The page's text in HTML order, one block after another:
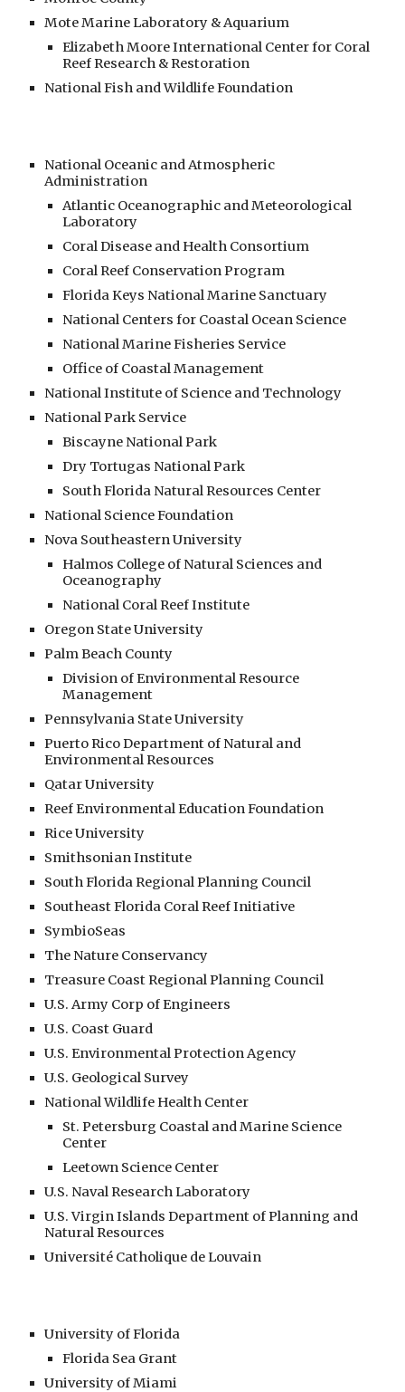
Mote Marine Laboratory & Aquarium
Elizabeth Moore International Center for Coral
Reef Research & Restoration
National Fish and Wildlife Foundation
National Oceanic and Atmospheric
Administration
Atlantic Oceanographic and Meteorological
Laboratory
Coral Disease and Health Consortium
Coral Reef Conservation Program
Florida Keys National Marine Sanctuary
National Centers for Coastal Ocean Science
National Marine Fisheries Service
Office of Coastal Management
National Institute of Science and Technology
National Park Service
Biscayne National Park
Dry Tortugas National Park
South Florida Natural Resources Center
National Science Foundation
Nova Southeastern University
Halmos College of Natural Sciences and
Oceanography
National Coral Reef Institute
Oregon State University
Palm Beach County
Division of Environmental Resource
Management
Pennsylvania State University
Puerto Rico Department of Natural and
Environmental Resources
Qatar University
Reef Environmental Education Foundation
Rice University
Smithsonian Institute
South Florida Regional Planning Council
Southeast Florida Coral Reef Initiative
SymbioSeas
The Nature Conservancy
Treasure Coast Regional Planning Council
U.S. Army Corp of Engineers
U.S. Coast Guard
U.S. Environmental Protection Agency
U.S. Geological Survey
National Wildlife Health Center
St. Petersburg Coastal and Marine Science
Center
Leetown Science Center
U.S. Naval Research Laboratory
U.S. Virgin Islands Department of Planning and
Natural Resources
Université Catholique de Louvain
University of Florida
Florida Sea Grant
University of Miami